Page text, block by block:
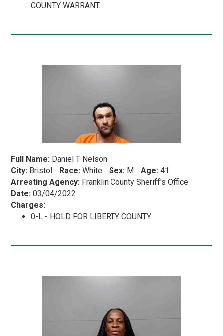
COUNTY WARRANT.
Full Name: Daniel T Nelson
City: Bristol Race: White Sex: M Age: 41
Arresting Agency: Franklin County Sheriff's Office
Date: 03/04/2022
Charges:
0-L - HOLD FOR LIBERTY COUNTY.